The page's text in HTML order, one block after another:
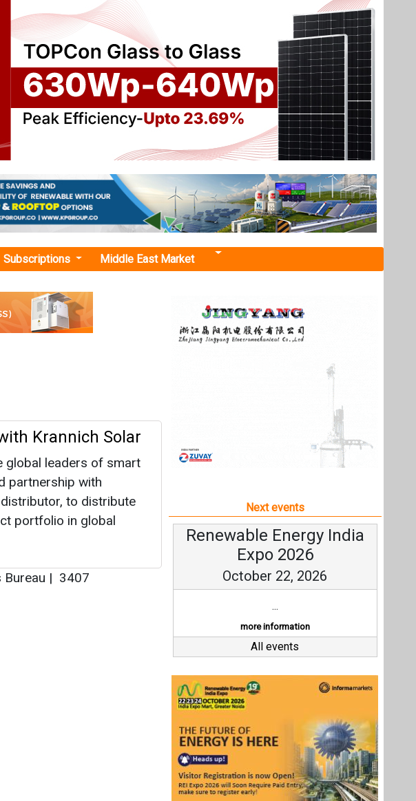
Subscriptions Middle East Market
Krannich Solar
leaders of smart
partnership with
portfolio in global
Bureau|3407
Next events
Renewable Energy India